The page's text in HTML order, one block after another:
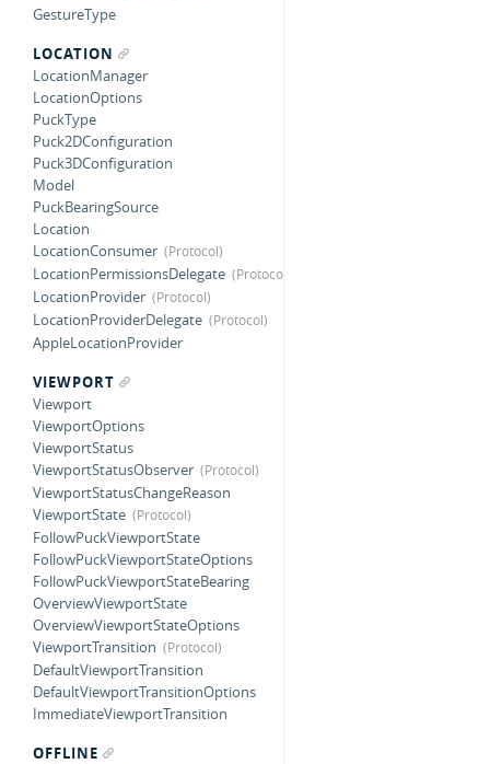
GestureType
LOCATION
LocationManager
LocationOptions
PuckType
Puck2DConfiguration
Puck3DConfiguration
Model
PuckBearingSource
Location
LocationConsumer
LocationPermissionsDelegate
LocationProvider
LocationProviderDelegate
AppleLocationProvider
VIEWPORT
Viewport
ViewportOptions
ViewportStatus
ViewportStatusObserver
ViewportStatusChangeReason
ViewportState
FollowPuckViewportState
FollowPuckViewportStateOptions
FollowPuckViewportStateBearing
OverviewViewportState
OverviewViewportStateOptions
ViewportTransition
DefaultViewportTransition
DefaultViewportTransitionOptions
ImmediateViewportTransition
OFFLINE